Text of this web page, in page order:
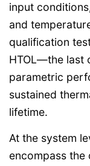
input
and
qualification
HTOL—the last
parametric
sustained
lifetime.
At the system
encompass the